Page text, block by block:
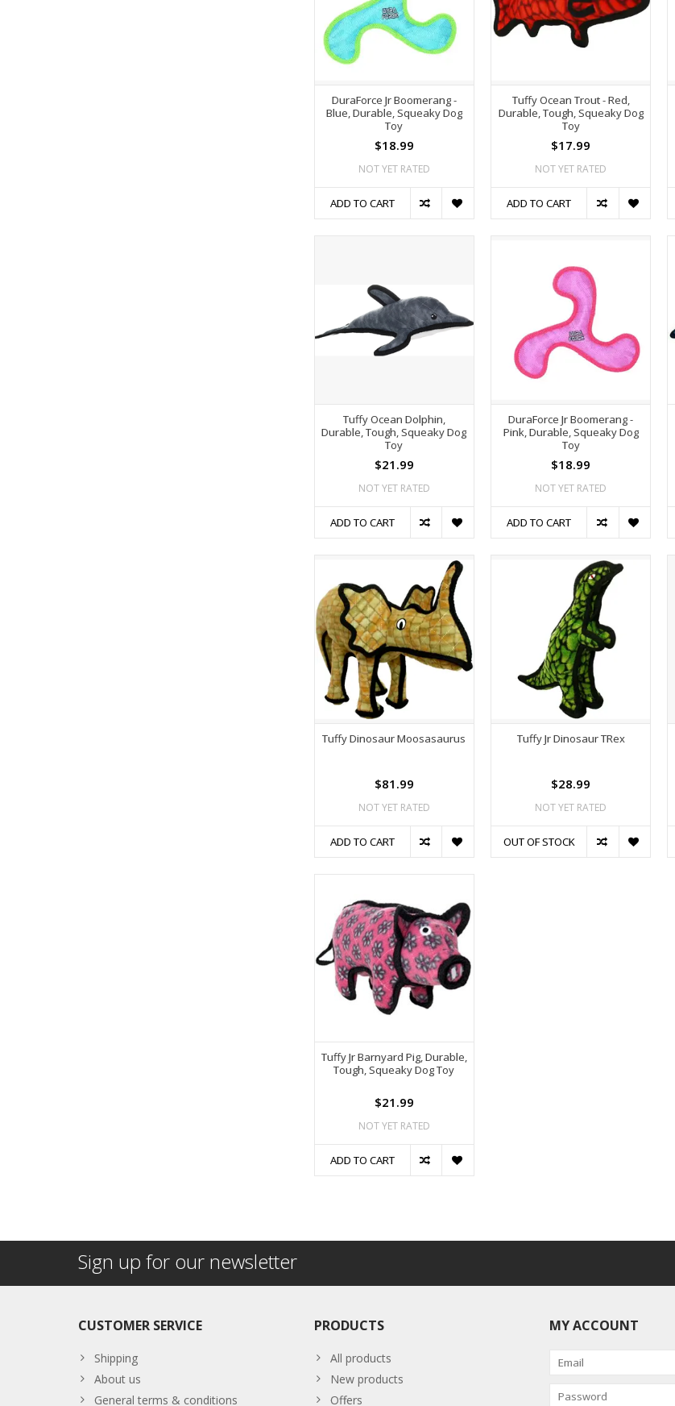
DuraForce Jr Boomerang -
Blue, Durable, Squeaky Dog
Toy
$18.99
NOT YET RATED
ADD TO CART
Tuffy Ocean Trout - Red,
Durable, Tough, Squeaky Dog
Toy
$17.99
NOT YET RATED
ADD TO CART
Tuffy Ocean Dolphin,
Durable, Tough, Squeaky Dog
Toy
$21.99
NOT YET RATED
ADD TO CART
DuraForce Jr Boomerang -
Pink, Durable, Squeaky Dog
Toy
$18.99
NOT YET RATED
ADD TO CART
Tuffy Dinosaur Moosasaurus
$81.99
NOT YET RATED
ADD TO CART
Tuffy Jr Dinosaur TRex
$28.99
NOT YET RATED
OUT OF STOCK
Tuffy Jr Barnyard Pig, Durable,
Tough, Squeaky Dog Toy
$21.99
NOT YET RATED
ADD TO CART
Sign up for our newsletter
CUSTOMER SERVICE
Shipping
About us
General terms & conditions
PRODUCTS
All products
New products
Offers
MY ACCOUNT